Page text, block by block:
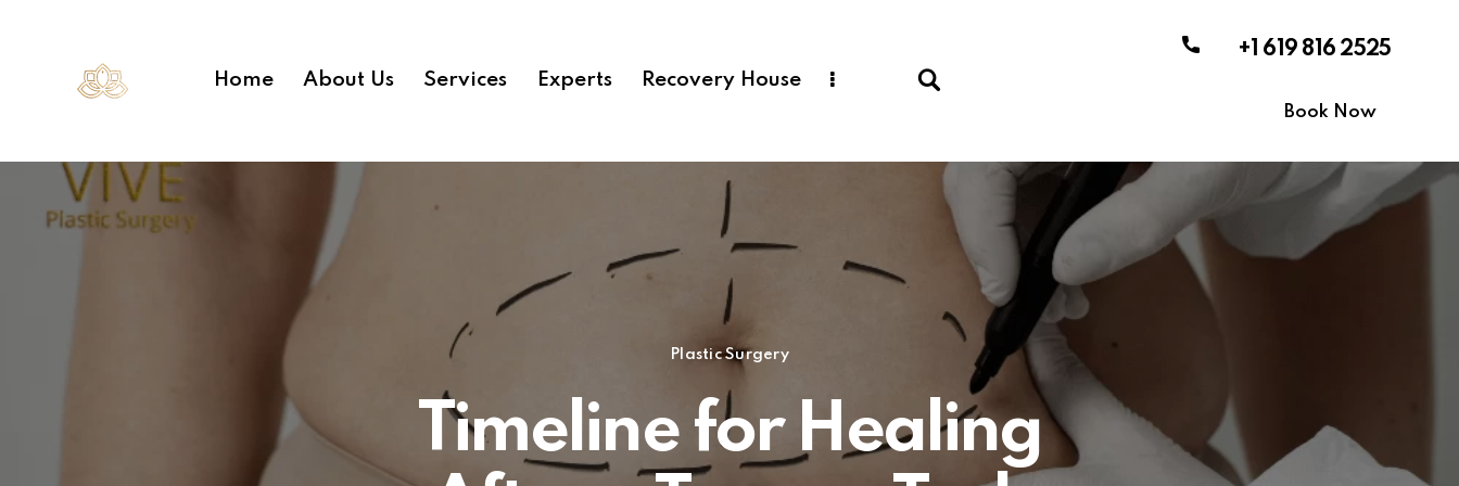
Home About Us Services Experts Recovery House
+1 619 816 2525
Book Now
Plastic Surgery
Timeline for Healing